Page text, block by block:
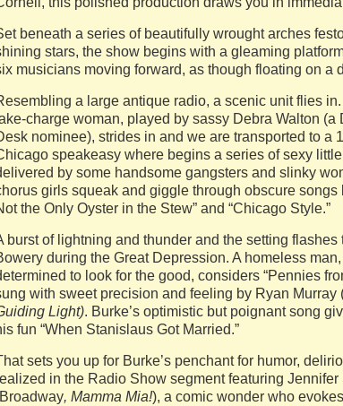
beneath a series of beautifully wrought arches
stars, the show begins with a gleaming
musicians moving forward, as though floating on a
a large antique radio, a scenic unit flies in.
charge woman, played by sassy Debra Walton (a
nominee), strides in and we are transported to a
speakeasy where begins a series of sexy
by some handsome gangsters and slinky
girls squeak and giggle through obscure songs
the Only Oyster in the Stew” and “Chicago Style.”
burst of lightning and thunder and the setting flashes
during the Great Depression. A homeless man,
to look for the good, considers “Pennies
with sweet precision and feeling by Ryan Murray
Light). Burke’s optimistic but poignant song
fun “When Stanislaus Got Married.”
sets you up for Burke’s penchant for humor,
in the Radio Show segment featuring Jennifer
, Mamma Mia!), a comic wonder who